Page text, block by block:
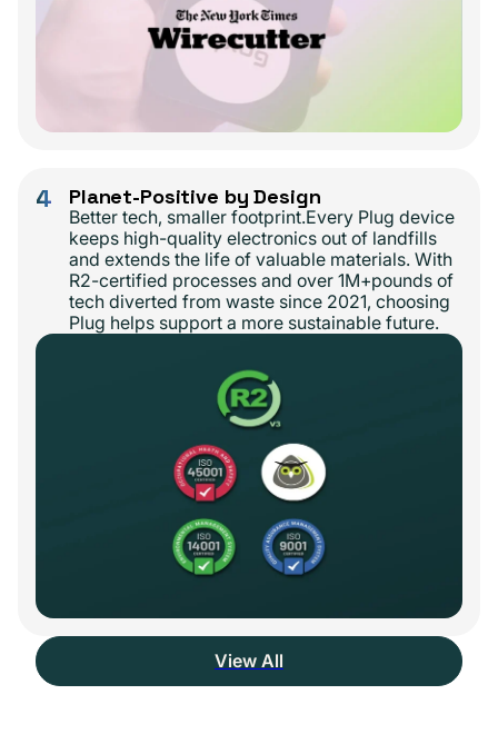
4 Planet-Positive by Design
Better tech, smaller footprint.Every Plug device
keeps high-quality electronics out of landfills
and extends the life of valuable materials. With
R2-certified processes and over 1M+pounds of
tech diverted from waste since 2021, choosing
Plug helps support a more sustainable future.
View All